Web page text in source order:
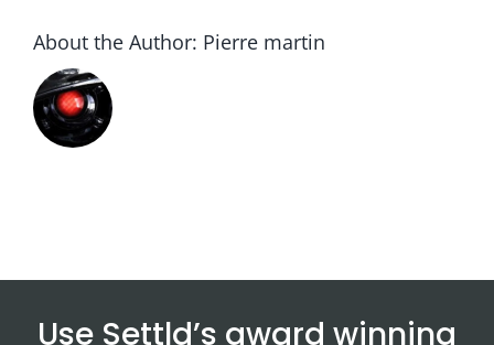
About the Author: Pierre martin
Use Settld’s award winning